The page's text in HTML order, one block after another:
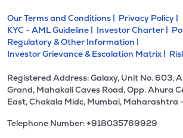
Our Terms and Conditions | Privacy Policy |
KYC - AML Guideline | Investor Charter |
Regulatory & Other Information |
Investor Grievance & Escalation Matrix |
Registered Address: Galaxy, Unit No. 603,
Grand, Mahakali Caves Road, Opp. Ahura
East, Chakala Midc, Mumbai,
Telephone Number: +918035769929